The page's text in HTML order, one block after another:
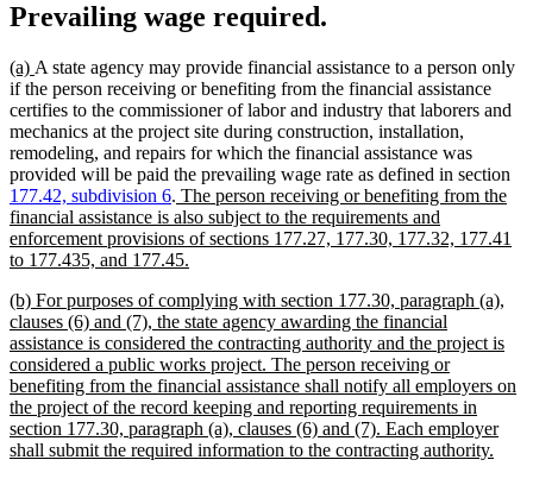
Prevailing wage required.
new
text
begin
(a) new
text
end
A state agency may provide financial assistance to a person only
if the person receiving or benefiting from the financial assistance
certifies to the commissioner of labor and industry that laborers and
mechanics at the project site during construction, installation,
remodeling, and repairs for which the financial assistance was
provided will be paid the prevailing wage rate as defined in section
177.42, subdivision 6. new
text
begin
The person receiving or benefiting from the
financial assistance is also subject to the requirements and
enforcement provisions of sections 177.27, 177.30, 177.32, 177.41
to 177.435, and 177.45.
end
new
text
begin
(b) For purposes of complying with section 177.30, paragraph (a),
clauses (6) and (7), the state agency awarding the financial
assistance is considered the contracting authority and the project is
considered a public works project. The person receiving or
benefiting from the financial assistance shall notify all employers on
the project of the record keeping and reporting requirements in
section 177.30, paragraph (a), clauses (6) and (7). Each employer
shall submit the required information to the contracting authority.